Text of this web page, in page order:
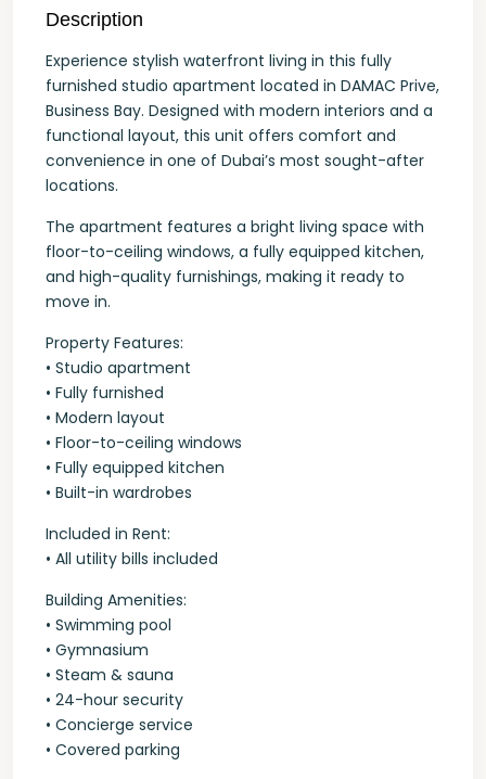
Description
Experience stylish waterfront living in this fully
furnished studio apartment located in DAMAC Prive,
Business Bay. Designed with modern interiors and a
functional layout, this unit offers comfort and
convenience in one of Dubai’s most sought-after
locations.
The apartment features a bright living space with
floor-to-ceiling windows, a fully equipped kitchen,
and high-quality furnishings, making it ready to
move in.
Property Features:
• Studio apartment
• Fully furnished
• Modern layout
• Floor-to-ceiling windows
• Fully equipped kitchen
• Built-in wardrobes
Included in Rent:
• All utility bills included
Building Amenities:
• Swimming pool
• Gymnasium
• Steam & sauna
• 24-hour security
• Concierge service
• Covered parking